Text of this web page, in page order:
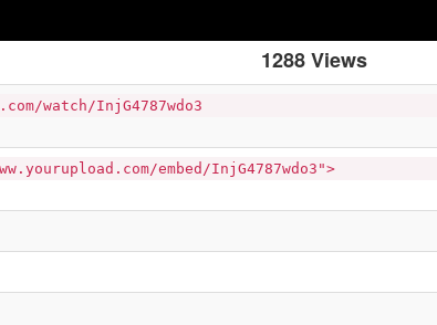
1288 Views
watch/InjG4787wdo3
embed/InjG4787wdo3">